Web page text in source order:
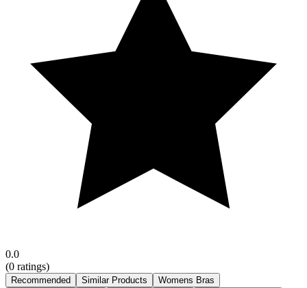
0.0
(0 ratings)
Recommended Similar Products
Womens Bras